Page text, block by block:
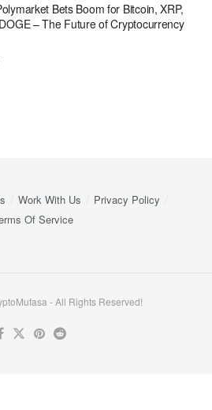
Bets Boom for Bitcoin, XRP,
– The Future of Cryptocurrency
Work With Us
Privacy Policy
Of Service
- All Rights Reserved!